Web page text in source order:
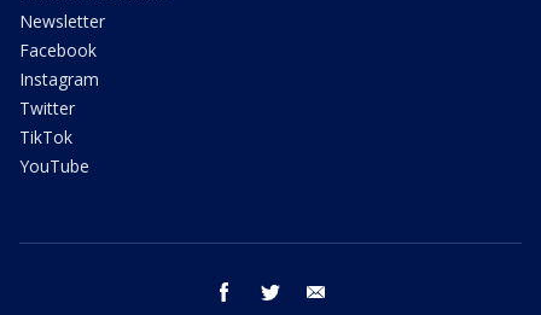
Newsletter
Facebook
Instagram
Twitter
TikTok
YouTube
facebook twitter